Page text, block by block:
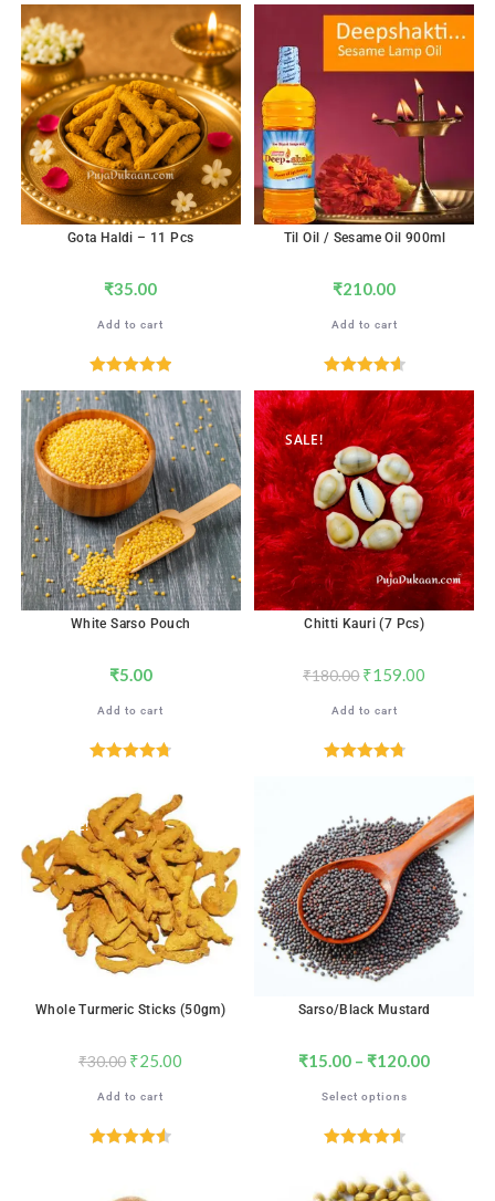
Gota Haldi – 11 Pcs
₹35.00
Add to cart
out of 5
Til Oil / Sesame Oil 900ml
₹210.00
Add to cart
out of 5
White Sarso Pouch
₹5.00
Add to cart
out of 5
SALE!
Chitti Kauri (7 Pcs)
₹180.00 ₹159.00
Add to cart
SALE!
Whole Turmeric Sticks (50gm)
₹30.00 ₹25.00
Add to cart
Sarso/Black Mustard
₹15.00 – ₹120.00
Select options
out of 5